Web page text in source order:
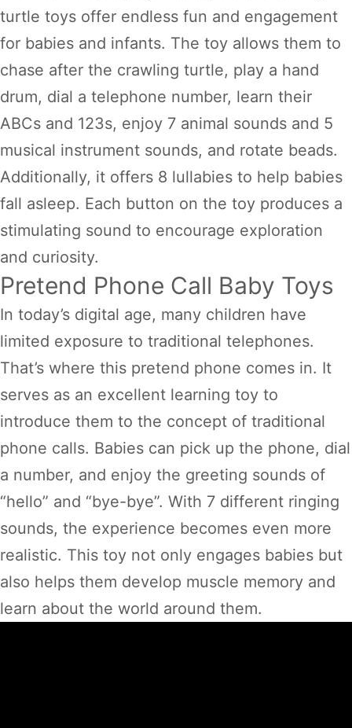
turtle toys offer endless fun and engagement
for babies and infants. The toy allows them to
chase after the crawling turtle, play a hand
drum, dial a telephone number, learn their
ABCs and 123s, enjoy 7 animal sounds and 5
musical instrument sounds, and rotate beads.
Additionally, it offers 8 lullabies to help babies
fall asleep. Each button on the toy produces a
stimulating sound to encourage exploration
and curiosity.
Pretend Phone Call Baby Toys
In today’s digital age, many children have
limited exposure to traditional telephones.
That’s where this pretend phone comes in. It
serves as an excellent learning toy to
introduce them to the concept of traditional
phone calls. Babies can pick up the phone, dial
a number, and enjoy the greeting sounds of
“hello” and “bye-bye”. With 7 different ringing
sounds, the experience becomes even more
realistic. This toy not only engages babies but
also helps them develop muscle memory and
learn about the world around them.